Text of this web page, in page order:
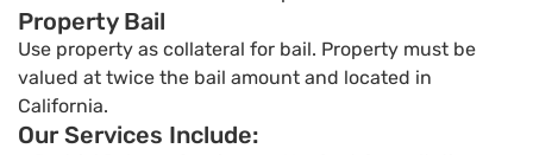
Property Bail
Use property as collateral for bail. Property must be
valued at twice the bail amount and located in
California.
Our Services Include: